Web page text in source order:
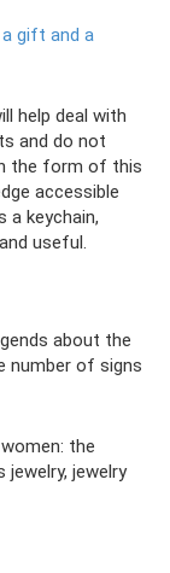
gift and a
help deal with
and do not
the form of this
accessible
a keychain,
useful.
about the
number of signs
the
jewelry